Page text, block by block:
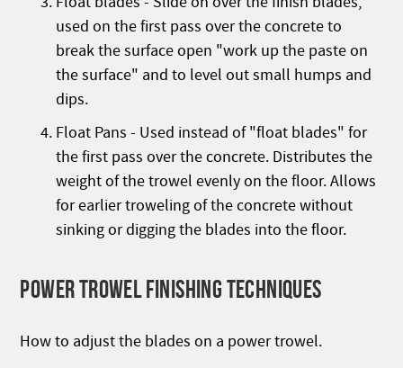
used on the first pass over the concrete to
break the surface open "work up the paste on
the surface" and to level out small humps and
dips.
Float Pans - Used instead of "float blades" for
the first pass over the concrete. Distributes the
weight of the trowel evenly on the floor. Allows
for earlier troweling of the concrete without
sinking or digging the blades into the floor.
POWER TROWEL FINISHING TECHNIQUES
How to adjust the blades on a power trowel.